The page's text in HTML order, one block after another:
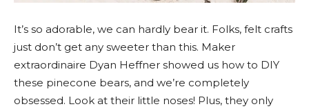
It’s so adorable, we can hardly bear it. Folks, felt crafts
just don’t get any sweeter than this. Maker
extraordinaire Dyan Heffner showed us how to DIY
these pinecone bears, and we’re completely
obsessed. Look at their little noses! Plus, they only